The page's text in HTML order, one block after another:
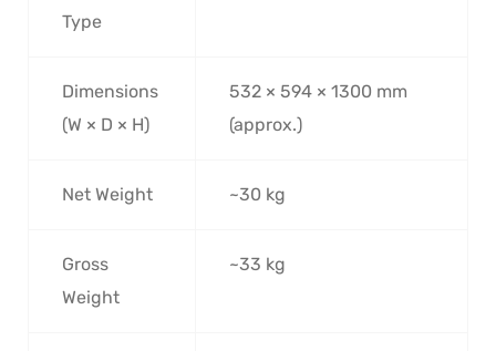
Type
Dimensions
(W × D × H)
532 × 594 × 1300 mm
(approx.)
Net Weight ~30 kg
Gross
Weight
~33 kg